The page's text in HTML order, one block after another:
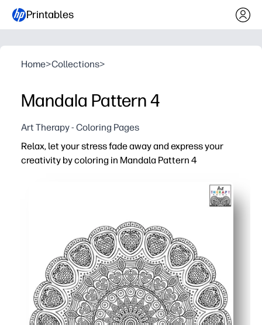
Printables
Home>Collections>
Mandala Pattern 4
Art Therapy - Coloring Pages
Relax, let your stress fade away and express your
creativity by coloring in Mandala Pattern 4
You just print and color - instant calm for home, class,
Intricate patterns build focus, patience, and fine motor
A screen-free brain break that eases anxiety and
Versatile use - quiet center, early-finisher bin, family